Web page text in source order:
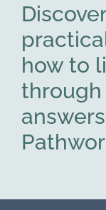
how to
through